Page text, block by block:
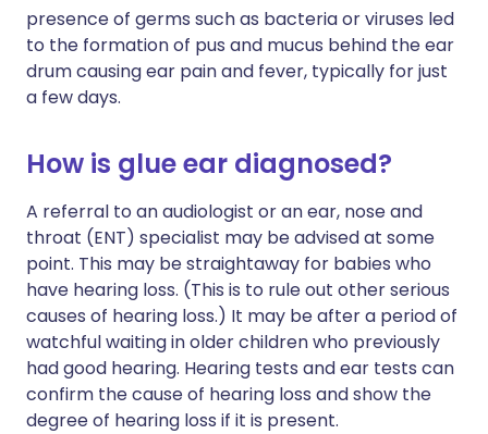
presence of germs such as bacteria or viruses led
to the formation of pus and mucus behind the ear
drum causing ear pain and fever, typically for just
a few days.
How is glue ear diagnosed?
A referral to an audiologist or an ear, nose and
throat (ENT) specialist may be advised at some
point. This may be straightaway for babies who
have hearing loss. (This is to rule out other serious
causes of hearing loss.) It may be after a period of
watchful waiting in older children who previously
had good hearing. Hearing tests and ear tests can
confirm the cause of hearing loss and show the
degree of hearing loss if it is present.